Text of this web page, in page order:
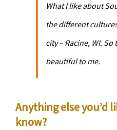
What I like about
the different
city – Racine, WI.
beautiful to me.
Anything else you’d
know?